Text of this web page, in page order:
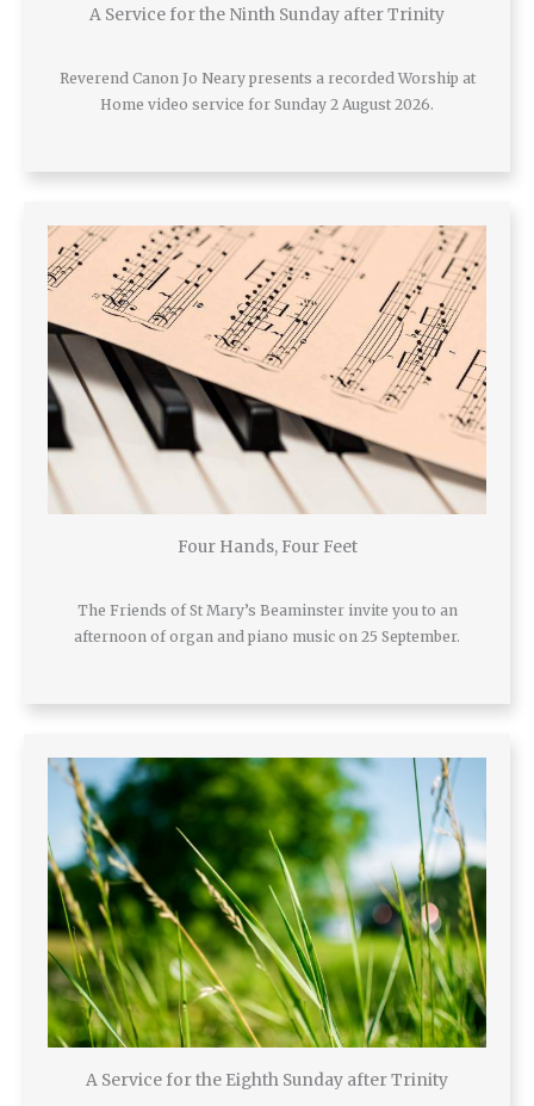
A Service for the Ninth Sunday after Trinity
Reverend Canon Jo Neary presents a recorded Worship at
Home video service for Sunday 2 August 2026.
Four Hands, Four Feet
The Friends of St Mary’s Beaminster invite you to an
afternoon of organ and piano music on 25 September.
A Service for the Eighth Sunday after Trinity